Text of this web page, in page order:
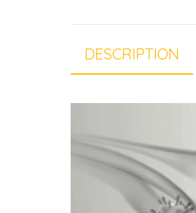
DESCRIPTION